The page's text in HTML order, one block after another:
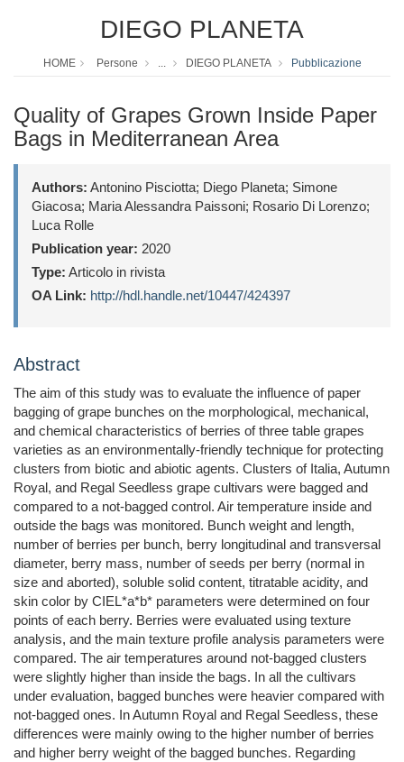
DIEGO PLANETA
HOME Persone ... DIEGO PLANETA Pubblicazione
Quality of Grapes Grown Inside Paper
Bags in Mediterranean Area
Authors: Antonino Pisciotta; Diego Planeta; Simone
Giacosa; Maria Alessandra Paissoni; Rosario Di Lorenzo;
Luca Rolle
Publication year: 2020
Type: Articolo in rivista
OA Link: http://hdl.handle.net/10447/424397
Abstract
The aim of this study was to evaluate the influence of paper
bagging of grape bunches on the morphological, mechanical,
and chemical characteristics of berries of three table grapes
varieties as an environmentally‐friendly technique for protecting
clusters from biotic and abiotic agents. Clusters of Italia, Autumn
Royal, and Regal Seedless grape cultivars were bagged and
compared to a not‐bagged control. Air temperature inside and
outside the bags was monitored. Bunch weight and length,
number of berries per bunch, berry longitudinal and transversal
diameter, berry mass, number of seeds per berry (normal in
size and aborted), soluble solid content, titratable acidity, and
skin color by CIEL*a*b* parameters were determined on four
points of each berry. Berries were evaluated using texture
analysis, and the main texture profile analysis parameters were
compared. The air temperatures around not‐bagged clusters
were slightly higher than inside the bags. In all the cultivars
under evaluation, bagged bunches were heavier compared with
not‐bagged ones. In Autumn Royal and Regal Seedless, these
differences were mainly owing to the higher number of berries
and higher berry weight of the bagged bunches. Regarding